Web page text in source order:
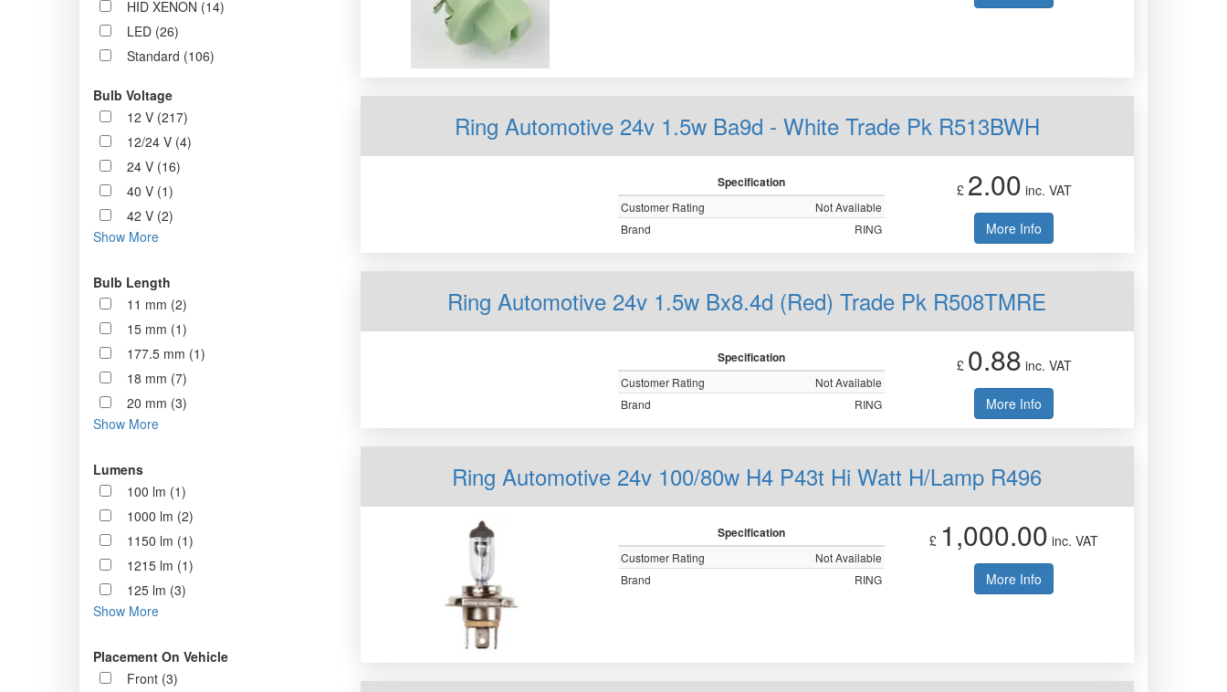
HID XENON (14)
LED (26)
Standard (106)
Bulb Voltage
12 V (217)
12/24 V (4)
24 V (16)
40 V (1)
42 V (2)
Show More
Bulb Length
11 mm (2)
15 mm (1)
177.5 mm (1)
18 mm (7)
20 mm (3)
Show More
Lumens
100 lm (1)
1000 lm (2)
1150 lm (1)
1215 lm (1)
125 lm (3)
Show More
Placement On Vehicle
Front (3)
Ring Automotive 24v 1.5w Ba9d - White Trade Pk R513BWH
Specification
Customer Rating
Not Available
Brand
RING
£ 2.00 inc. VAT
More Info
Ring Automotive 24v 1.5w Bx8.4d (Red) Trade Pk R508TMRE
Specification
Customer Rating
Not Available
Brand
RING
£ 0.88 inc. VAT
More Info
Ring Automotive 24v 100/80w H4 P43t Hi Watt H/Lamp R496
Specification
Customer Rating
Not Available
Brand
RING
£ 1,000.00 inc. VAT
More Info